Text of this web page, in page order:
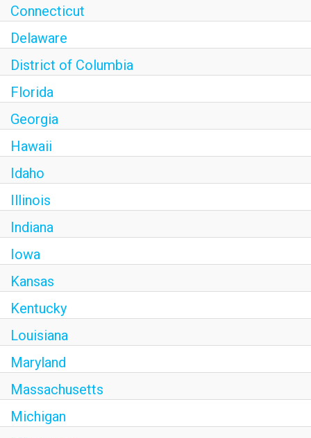
Connecticut
Delaware
District of Columbia
Florida
Georgia
Hawaii
Idaho
Illinois
Indiana
Iowa
Kansas
Kentucky
Louisiana
Maryland
Massachusetts
Michigan